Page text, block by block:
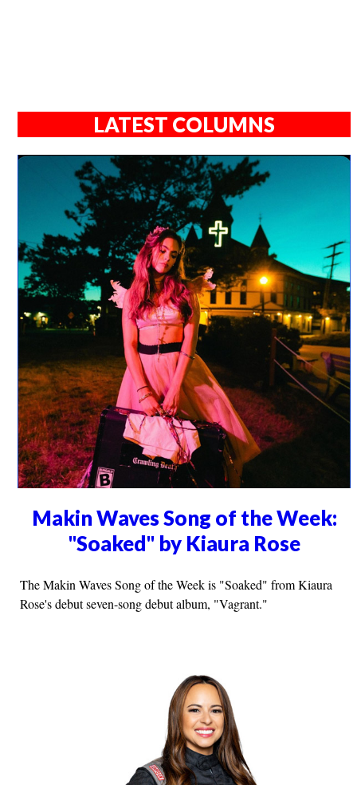
LATEST COLUMNS
Makin Waves Song of the Week:
"Soaked" by Kiaura Rose
The Makin Waves Song of the Week is "Soaked" from Kiaura
Rose's debut seven-song debut album, "Vagrant."